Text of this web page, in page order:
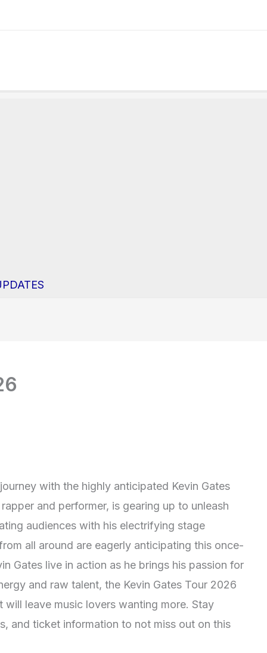
with the highly anticipated Kevin Gates
and performer, is gearing up to unleash
audiences with his electrifying stage
all around are eagerly anticipating this once-
Gates live in action as he brings his passion for
and raw talent, the Kevin Gates Tour 2026
leave music lovers wanting more. Stay
and ticket information to not miss out on this